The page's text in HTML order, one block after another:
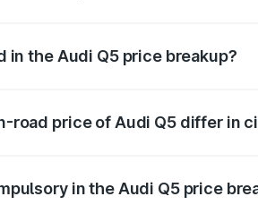
in the Audi Q5 price breakup?
road price of Audi Q5 differ in
in the Audi Q5 price